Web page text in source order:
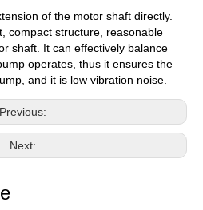
of the motor shaft directly.
compact structure, reasonable
shaft. It can effectively balance
operates, thus it ensures the
and it is low vibration noise.
Previous:
Next: